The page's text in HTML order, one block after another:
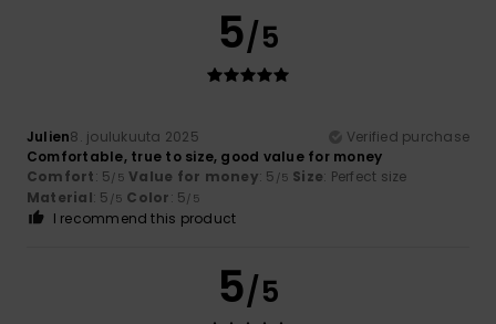
5/5
Julien8. joulukuuta 2025
Verified purchase
Comfortable, true to size, good value for money
Comfort: 5/5 Value for money: 5 /5 Size: Perfect size
Material: 5 /5 Color: 5/5
I recommend this product
5/5